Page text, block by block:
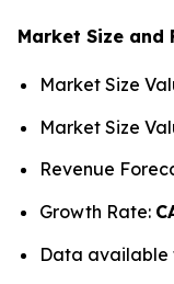
Market Size and
Market Size
Market Size
Revenue
Growth Rate:
Data available